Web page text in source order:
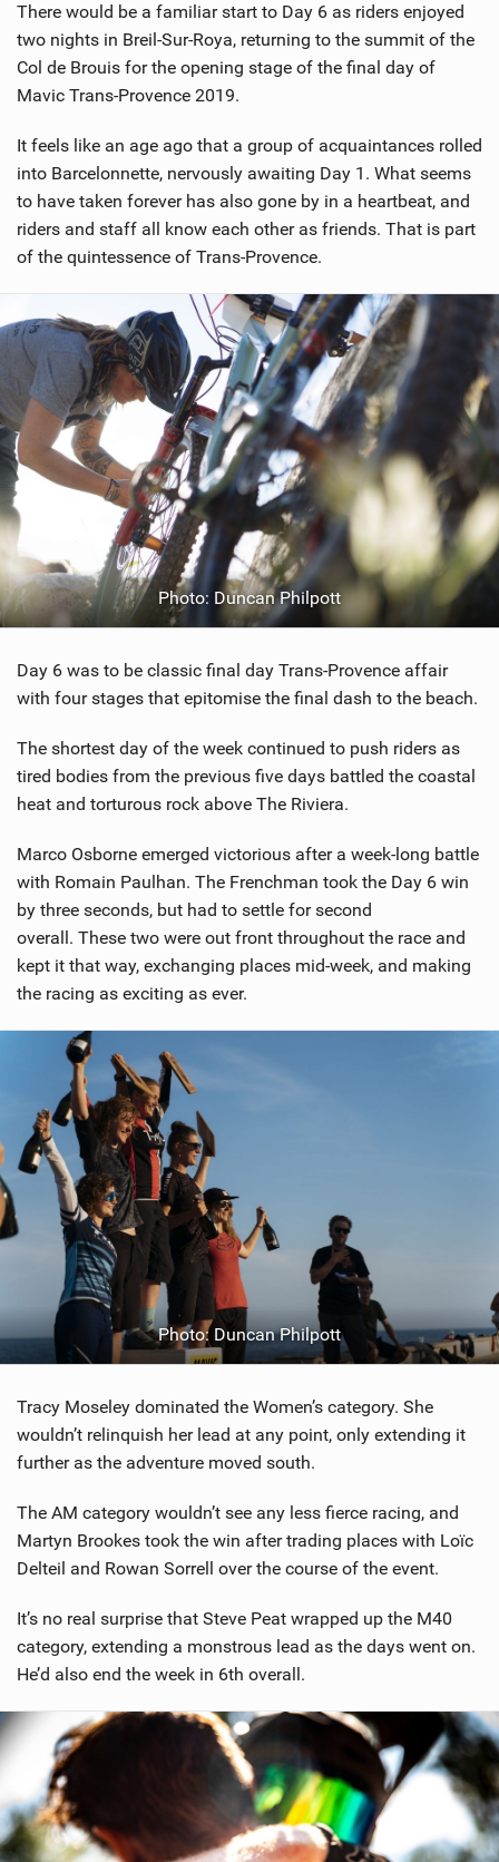
There would be a familiar start to Day 6 as riders enjoyed
two nights in Breil-Sur-Roya, returning to the summit of the
Col de Brouis for the opening stage of the final day of
Mavic Trans-Provence 2019.
It feels like an age ago that a group of acquaintances rolled
into Barcelonnette, nervously awaiting Day 1. What seems
to have taken forever has also gone by in a heartbeat, and
riders and staff all know each other as friends. That is part
of the quintessence of Trans-Provence.
Photo: Duncan Philpott
Day 6 was to be classic final day Trans-Provence affair
with four stages that epitomise the final dash to the beach.
The shortest day of the week continued to push riders as
tired bodies from the previous five days battled the coastal
heat and torturous rock above The Riviera.
Marco Osborne emerged victorious after a week-long battle
with Romain Paulhan. The Frenchman took the Day 6 win
by three seconds, but had to settle for second
overall. These two were out front throughout the race and
kept it that way, exchanging places mid-week, and making
the racing as exciting as ever.
Photo: Duncan Philpott
Tracy Moseley dominated the Women’s category. She
wouldn’t relinquish her lead at any point, only extending it
further as the adventure moved south.
The AM category wouldn’t see any less fierce racing, and
Martyn Brookes took the win after trading places with Loïc
Delteil and Rowan Sorrell over the course of the event.
It’s no real surprise that Steve Peat wrapped up the M40
category, extending a monstrous lead as the days went on.
He’d also end the week in 6th overall.